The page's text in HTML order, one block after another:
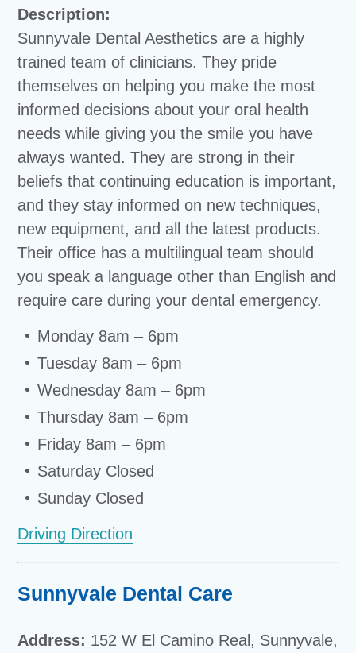
Description:
Sunnyvale Dental Aesthetics are a highly
trained team of clinicians. They pride
themselves on helping you make the most
informed decisions about your oral health
needs while giving you the smile you have
always wanted. They are strong in their
beliefs that continuing education is important,
and they stay informed on new techniques,
new equipment, and all the latest products.
Their office has a multilingual team should
you speak a language other than English and
require care during your dental emergency.
Monday 8am – 6pm
Tuesday 8am – 6pm
Wednesday 8am – 6pm
Thursday 8am – 6pm
Friday 8am – 6pm
Saturday Closed
Sunday Closed
Driving Direction
Sunnyvale Dental Care
Address: 152 W El Camino Real, Sunnyvale,